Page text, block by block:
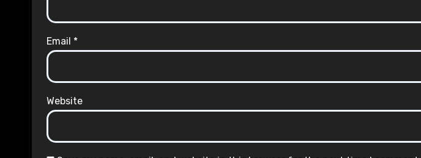
Email *
Website